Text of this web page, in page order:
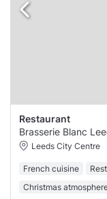
Restaurant
Brasserie Blanc
Leeds City Centre
French cuisine
Christmas